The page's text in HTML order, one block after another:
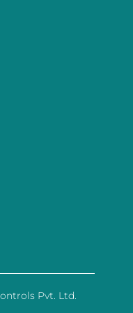
Pvt. Ltd.